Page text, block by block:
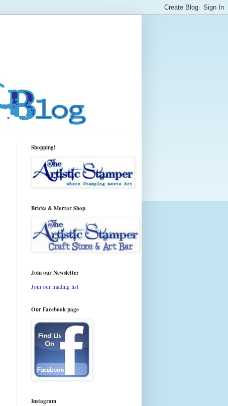
Shopping!
Bricks & Mortar Shop
Join our Newsletter
Join our mailing list
Our Facebook page
Instagram